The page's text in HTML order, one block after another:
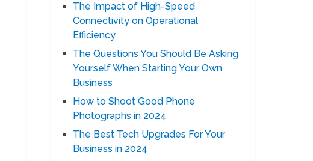
The Impact of High-Speed
Connectivity on Operational
Efficiency
The Questions You Should Be Asking
Yourself When Starting Your Own
Business
How to Shoot Good Phone
Photographs in 2024
The Best Tech Upgrades For Your
Business in 2024